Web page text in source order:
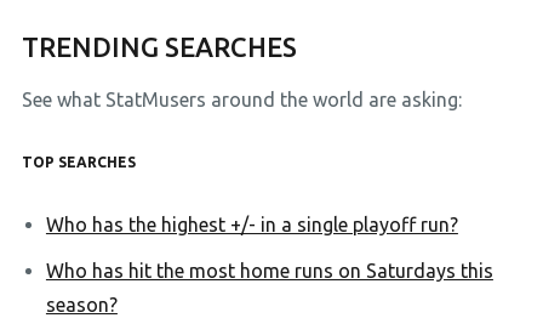
TRENDING SEARCHES
See what StatMusers around the world are asking:
TOP SEARCHES
Who has the highest +/- in a single playoff run?
Who has hit the most home runs on Saturdays this
season?